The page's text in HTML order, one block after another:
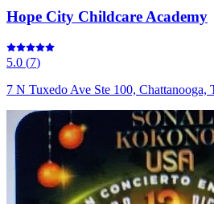
Hope City Childcare Academy
5.0 (7)
7 N Tuxedo Ave Ste 100, Chattanooga,